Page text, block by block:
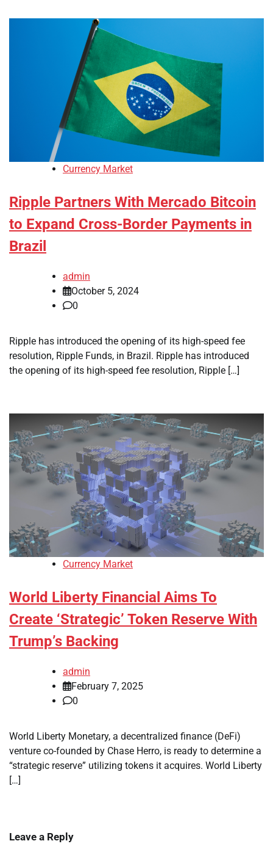
Currency Market
Ripple Partners With Mercado Bitcoin
to Expand Cross-Border Payments in
Brazil
admin
October 5, 2024
0
Ripple has introduced the opening of its high-speed fee
resolution, Ripple Funds, in Brazil. Ripple has introduced
the opening of its high-speed fee resolution, Ripple […]
Currency Market
World Liberty Financial Aims To
Create ‘Strategic’ Token Reserve With
Trump’s Backing
admin
February 7, 2025
0
World Liberty Monetary, a decentralized finance (DeFi)
venture co-founded by Chase Herro, is ready to determine a
“strategic reserve” utilizing tokens it acquires. World Liberty
[…]
Leave a Reply